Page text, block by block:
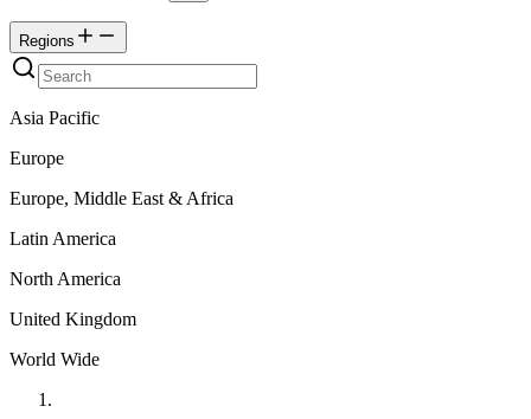
Regions
Asia Pacific
Europe
Europe, Middle East & Africa
Latin America
North America
United Kingdom
World Wide